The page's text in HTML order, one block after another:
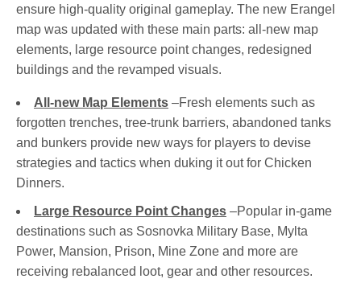
ensure high-quality original gameplay. The new Erangel
map was updated with these main parts: all-new map
elements, large resource point changes, redesigned
buildings and the revamped visuals.
All-new Map Elements –Fresh elements such as
forgotten trenches, tree-trunk barriers, abandoned tanks
and bunkers provide new ways for players to devise
strategies and tactics when duking it out for Chicken
Dinners.
Large Resource Point Changes –Popular in-game
destinations such as Sosnovka Military Base, Mylta
Power, Mansion, Prison, Mine Zone and more are
receiving rebalanced loot, gear and other resources.